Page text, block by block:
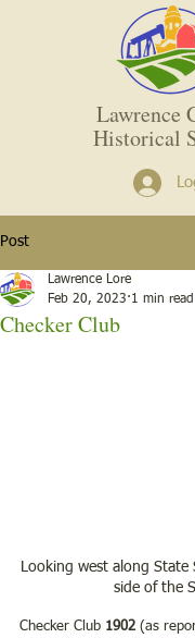
Lawrence
Historical
Post
Checker Club
Lawrence Lore
Feb 20, 2023 1 min read
Looking west along
side of the
Checker Club 1902 (as